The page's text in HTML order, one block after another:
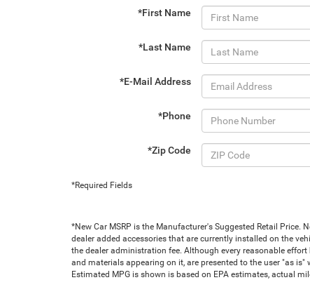
*First Name
*Last Name
*E-Mail Address
*Phone
*Zip Code
*Required Fields
*New Car MSRP is the Manufacturer's Suggested Retail
dealer added accessories that are currently installed on the
the dealer administration fee. Although every reasonable
and materials appearing on it, are presented to the user "as
Estimated MPG is shown is based on EPA estimates, actual